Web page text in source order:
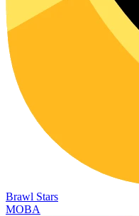
Brawl Stars
MOBA